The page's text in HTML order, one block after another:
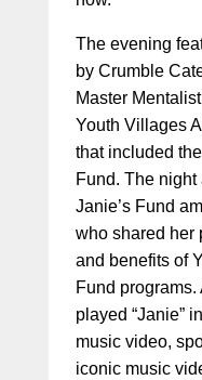
The evening
by Crumble
Master
Youth Villages
that included
Fund. The
Janie’s Fund
who shared her
and benefits of
Fund
played “Janie”
music video,
iconic music